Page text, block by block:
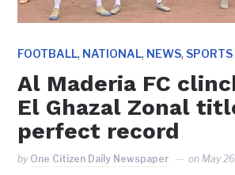
FOOTBALL, NATIONAL, NEWS, SPORTS
Al Maderia FC
El Ghazal Zonal
perfect record
by One Citizen Daily Newspaper on May